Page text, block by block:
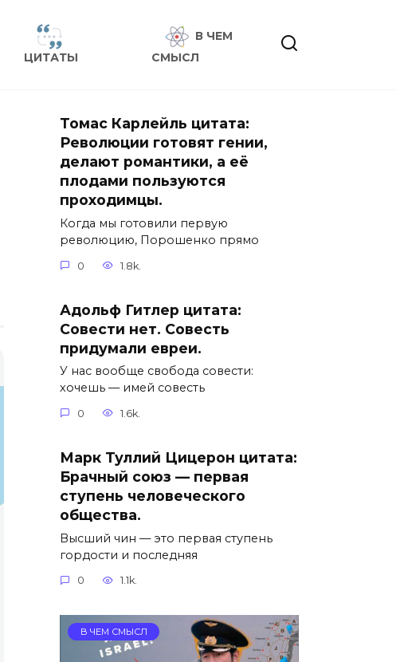
ЦИТАТЫ
В ЧЕМ
СМЫСЛ
Томас Карлейль цитата:
Революции готовят гении,
делают романтики, а её
плодами пользуются
проходимцы.
Когда мы готовили первую
революцию, Порошенко прямо
0 1.8k.
Адольф Гитлер цитата:
Совести нет. Совесть
придумали евреи.
У нас вообще свобода совести:
хочешь — имей совесть
0 1.6k.
Марк Туллий Цицерон цитата:
Брачный союз — первая
ступень человеческого
общества.
Высший чин — это первая ступень
гордости и последняя
0 1.1k.
В ЧЕМ СМЫСЛ